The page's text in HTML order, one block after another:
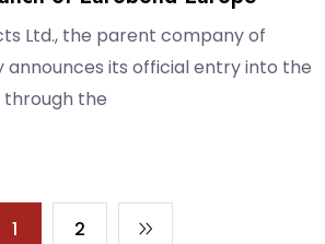
Ltd., the parent company of
announces its official entry into the
the
1 2